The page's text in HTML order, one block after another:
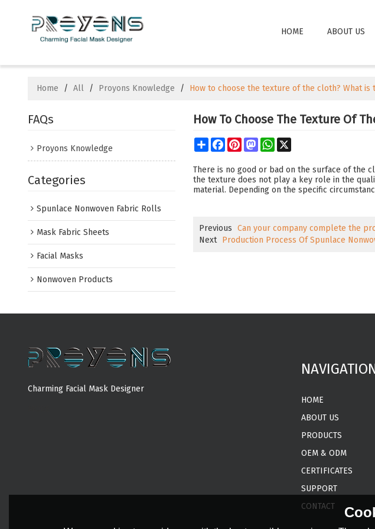
HOME ABOUT US
Home / All / Proyons Knowledge / How to choose the texture of the cloth? What
FAQs
Proyons Knowledge
Categories
Spunlace Nonwoven Fabric Rolls
Mask Fabric Sheets
Facial Masks
Nonwoven Products
How To Choose The Texture Of
ShareFacebook
PinterestMastodonWhatsApp
X
There is no good or bad on the surface of the
the texture does not play a key role in the
material. Depending on the specific
Previous Can your company complete the
Next Production Process Of Spunlace
Charming Facial Mask Designer
HOME
ABOUT US
PRODUCTS
OEM & ODM
CERTIFICATES
SUPPORT
CONTACT